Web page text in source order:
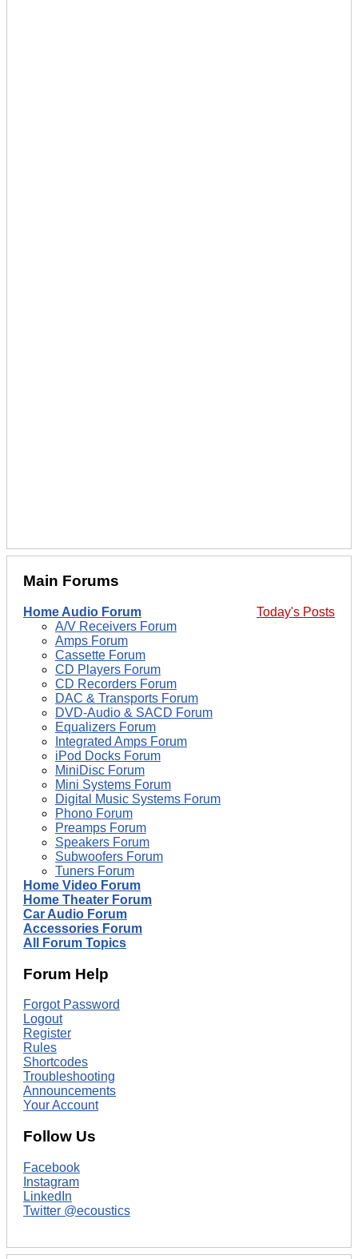
Main Forums
Today's Posts
Home Audio Forum
A/V Receivers Forum
Amps Forum
Cassette Forum
CD Players Forum
CD Recorders Forum
DAC & Transports Forum
DVD-Audio & SACD Forum
Equalizers Forum
Integrated Amps Forum
iPod Docks Forum
MiniDisc Forum
Mini Systems Forum
Digital Music Systems Forum
Phono Forum
Preamps Forum
Speakers Forum
Subwoofers Forum
Tuners Forum
Home Video Forum
Home Theater Forum
Car Audio Forum
Accessories Forum
All Forum Topics
Forum Help
Forgot Password
Logout
Register
Rules
Shortcodes
Troubleshooting
Announcements
Your Account
Follow Us
Facebook
Instagram
LinkedIn
Twitter @ecoustics